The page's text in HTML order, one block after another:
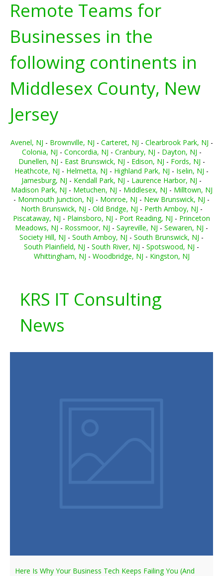
Remote Teams for
Businesses in the
following continents in
Middlesex County, New
Jersey
Avenel, NJ - Brownville, NJ - Carteret, NJ - Clearbrook Park, NJ -
Colonia, NJ - Concordia, NJ - Cranbury, NJ - Dayton, NJ -
Dunellen, NJ - East Brunswick, NJ - Edison, NJ - Fords, NJ -
Heathcote, NJ - Helmetta, NJ - Highland Park, NJ - Iselin, NJ -
Jamesburg, NJ - Kendall Park, NJ - Laurence Harbor, NJ -
Madison Park, NJ - Metuchen, NJ - Middlesex, NJ - Milltown, NJ
- Monmouth Junction, NJ - Monroe, NJ - New Brunswick, NJ -
North Brunswick, NJ - Old Bridge, NJ - Perth Amboy, NJ -
Piscataway, NJ - Plainsboro, NJ - Port Reading, NJ - Princeton
Meadows, NJ - Rossmoor, NJ - Sayreville, NJ - Sewaren, NJ -
Society Hill, NJ - South Amboy, NJ - South Brunswick, NJ -
South Plainfield, NJ - South River, NJ - Spotswood, NJ -
Whittingham, NJ - Woodbridge, NJ - Kingston, NJ
KRS IT Consulting
News
Here Is Why Your Business Tech Keeps Failing You (And